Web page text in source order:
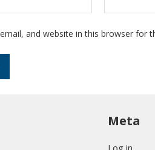
and website in this browser for
Meta
Log in